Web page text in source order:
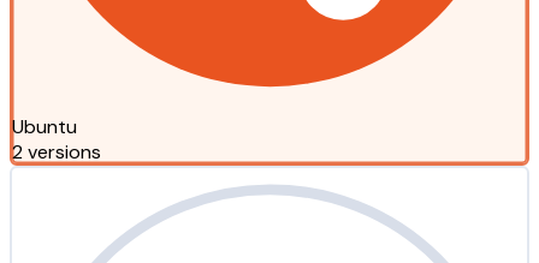
Ubuntu
2 versions